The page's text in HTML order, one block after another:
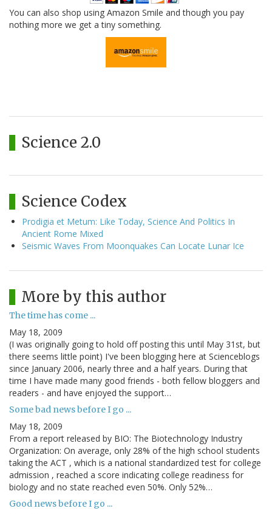
You can also shop using Amazon Smile and though you pay
nothing more we get a tiny something.
Science 2.0
Science Codex
Prodigia et Metum: Like Today, Science And Politics In
Ancient Rome Mixed
Seismic Waves From Moonquakes Can Locate Lunar Ice
More by this author
The time has come ...
May 18, 2009
(I was originally going to hold off posting this until May 31st, but
there seems little point) I've been blogging here at Scienceblogs
since January 2006, nearly three and a half years. During that
time I have made many good friends - both fellow bloggers and
readers - and have enjoyed the support…
Some bad news before I go ...
May 18, 2009
From a report released by BIO: The Biotechnology Industry
Organization: On average, only 28% of the high school students
taking the ACT , which is a national standardized test for college
admission , reached a score indicating college readiness for
biology and no state reached even 50%. Only 52%…
Good news before I go ...